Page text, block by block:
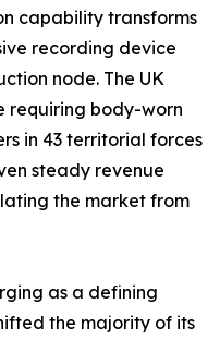
capability transforms
recording device
node. The UK
requiring body-worn
in 43 territorial forces
steady revenue
the market from
as a defining
the majority of its